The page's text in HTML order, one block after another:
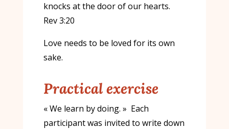
knocks at the door of our hearts.
Rev 3:20
Love needs to be loved for its own
sake.
Practical exercise
« We learn by doing. » Each
participant was invited to write down